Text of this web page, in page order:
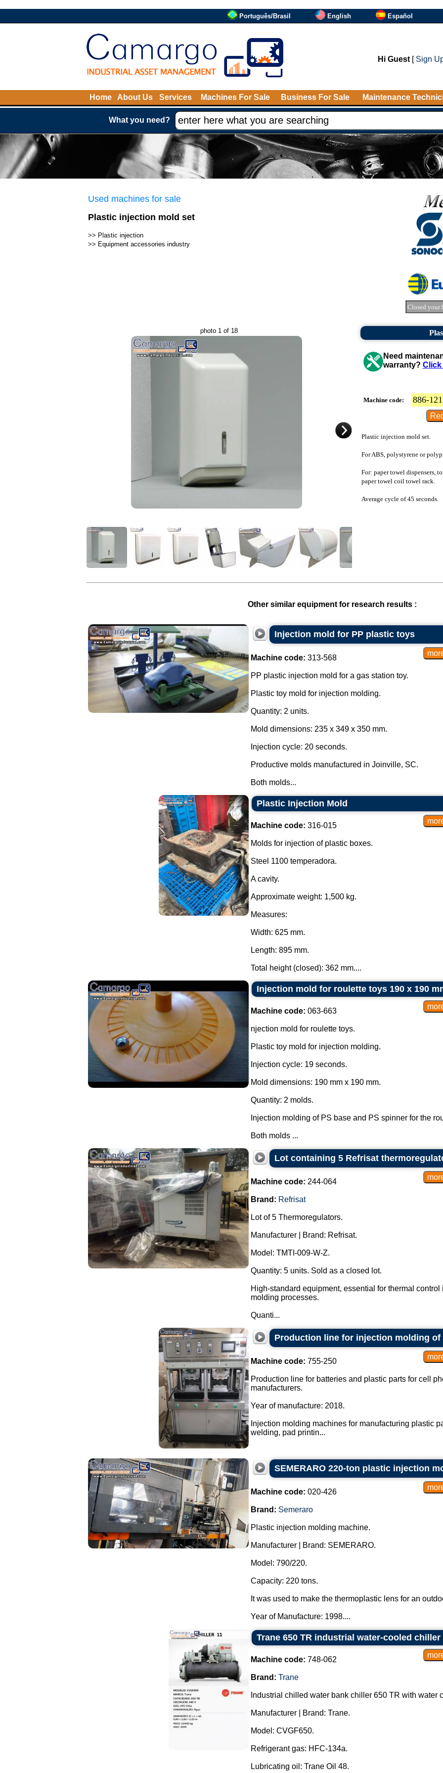
Português/Brasil English Español
Hi Guest[ Sign
Home About Us Services Machines For Sale Business For Sale Maintenance
What you need?
Used machines for sale
Plastic injection mold set
>> Plastic injection
>> Equipment accessories industry
Closed your
photo 1 of 18
Need
warranty? Click
Machine code: 886-121
Plastic injection mold set.
For ABS, polystyrene or
For: paper towel dispensers,
paper towel coil towel rack.
Average cycle of 45 seconds.
Other similar equipment for research results :
Injection mold for PP plastic toys
Machine code: 313-568
PP plastic injection mold for a gas station toy.
Plastic toy mold for injection molding.
Quantity: 2 units.
Mold dimensions: 235 x 349 x 350 mm.
Injection cycle: 20 seconds.
Productive molds manufactured in Joinville, SC.
Both molds...
Plastic Injection Mold
Machine code: 316-015
Molds for injection of plastic boxes.
Steel 1100 temperadora.
A cavity.
Approximate weight: 1,500 kg.
Measures:
Width: 625 mm.
Length: 895 mm.
Total height (closed): 362 mm....
Injection mold for roulette toys 190 x 190
Machine code: 063-663
njection mold for roulette toys.
Plastic toy mold for injection molding.
Injection cycle: 19 seconds.
Mold dimensions: 190 mm x 190 mm.
Quantity: 2 molds.
Injection molding of PS base and PS spinner for the
Both molds ...
Lot containing 5 Refrisat
Machine code: 244-064
Brand: Refrisat
Lot of 5 Thermoregulators.
Manufacturer | Brand: Refrisat.
Model: TMTI-009-W-Z.
Quantity: 5 units. Sold as a closed lot.
High-standard equipment, essential for thermal
molding processes.
Quanti...
Production line for injection molding
Machine code: 755-250
Production line for batteries and plastic parts for cell
manufacturers.
Year of manufacture: 2018.
Injection molding machines for manufacturing plastic
welding, pad printin...
SEMERARO 220-ton plastic injection
Machine code: 020-426
Brand: Semeraro
Plastic injection molding machine.
Manufacturer | Brand: SEMERARO.
Model: 790/220.
Capacity: 220 tons.
It was used to make the thermoplastic lens for an
Year of Manufacture: 1998....
Trane 650 TR industrial water-cooled chiller
Machine code: 748-062
Brand: Trane
Industrial chilled water bank chiller 650 TR with water
Manufacturer | Brand: Trane.
Model: CVGF650.
Refrigerant gas: HFC-134a.
Lubricating oil: Trane Oil 48.